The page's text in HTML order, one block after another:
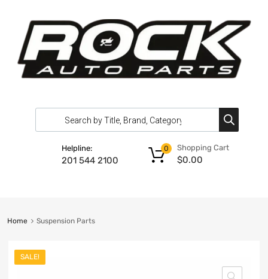
Helpline:
201 544 2100
Shopping Cart
$0.00
0
Home Suspension Parts
SALE!